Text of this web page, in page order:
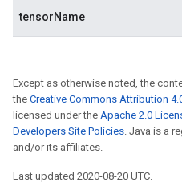
tensorName
Except as otherwise noted, the
the Creative Commons Attribution
licensed under the Apache 2.0
Developers Site Policies. Java is a
and/or its affiliates.
Last updated 2020-08-20 UTC.